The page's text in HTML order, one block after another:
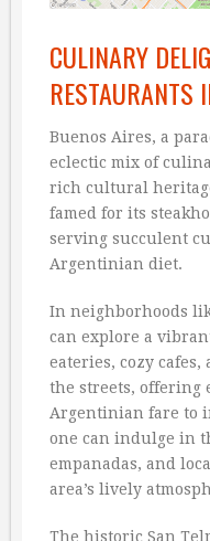
CULINARY
RESTAURANTS
Buenos Aires, a
eclectic mix of
rich cultural
famed for its
serving succulent
Argentinian diet.
In neighborhoods
can explore a
eateries, cozy
the streets, offering
Argentinian fare to
one can indulge in
empanadas, and
area’s lively
The historic San